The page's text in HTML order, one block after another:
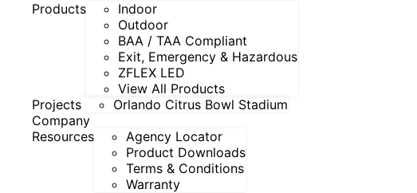
Products
Indoor
Outdoor
BAA / TAA Compliant
Exit, Emergency & Hazardous
ZFLEX LED
View All Products
Projects
Orlando Citrus Bowl Stadium
Company
Resources
Agency Locator
Product Downloads
Terms & Conditions
Warranty